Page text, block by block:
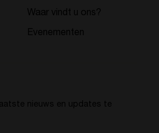
Waar vindt u ons?
Evenementen
nieuws en updates te